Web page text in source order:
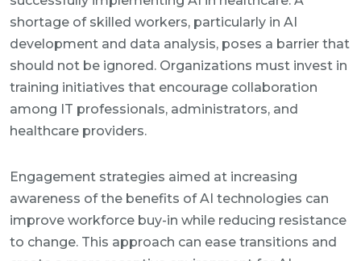
shortage of skilled workers, particularly in AI
development and data analysis, poses a barrier that
should not be ignored. Organizations must invest in
training initiatives that encourage collaboration
among IT professionals, administrators, and
healthcare providers.
Engagement strategies aimed at increasing
awareness of the benefits of AI technologies can
improve workforce buy-in while reducing resistance
to change. This approach can ease transitions and